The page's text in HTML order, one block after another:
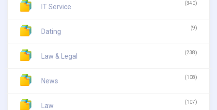
IT Service (340)
Dating (9)
Law & Legal (238)
News (108)
Law (107)